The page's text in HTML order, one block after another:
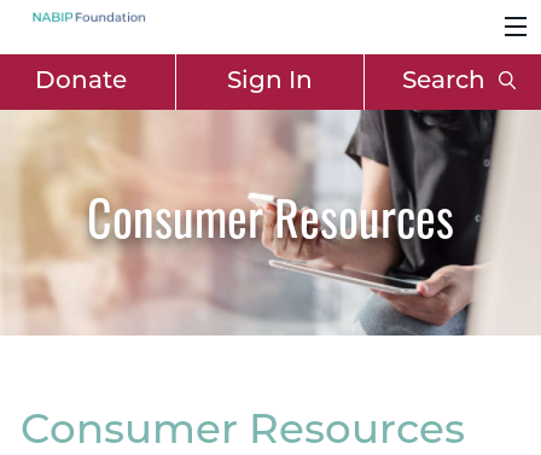
Donate Sign In Search
Consumer Resources
Consumer Resources